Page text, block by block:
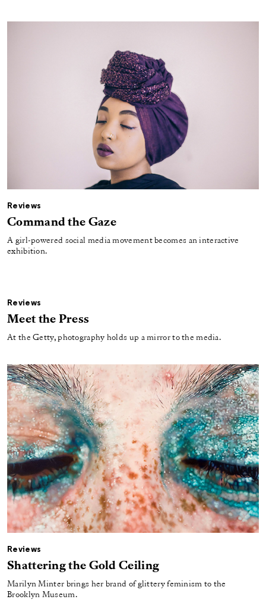
Reviews
Command the Gaze
A girl-powered social media movement becomes an interactive
exhibition.
Reviews
Meet the Press
At the Getty, photography holds up a mirror to the media.
Reviews
Shattering the Gold Ceiling
Marilyn Minter brings her brand of glittery feminism to the
Brooklyn Museum.